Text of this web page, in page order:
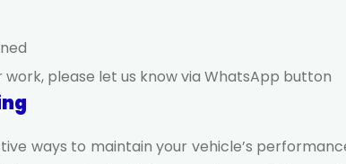
please let us know via WhatsApp button
ways to maintain your vehicle’s